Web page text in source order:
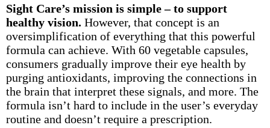
Sight Care’s mission is simple – to support
healthy vision. However, that concept is an
oversimplification of everything that this powerful
formula can achieve. With 60 vegetable capsules,
consumers gradually improve their eye health by
purging antioxidants, improving the connections in
the brain that interpret these signals, and more. The
formula isn’t hard to include in the user’s everyday
routine and doesn’t require a prescription.